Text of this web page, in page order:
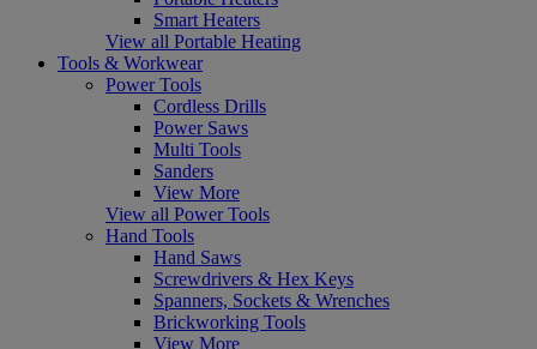
Smart Heaters
View all Portable Heating
Tools & Workwear
Power Tools
Cordless Drills
Power Saws
Multi Tools
Sanders
View More
View all Power Tools
Hand Tools
Hand Saws
Screwdrivers & Hex Keys
Spanners, Sockets & Wrenches
Brickworking Tools
View More